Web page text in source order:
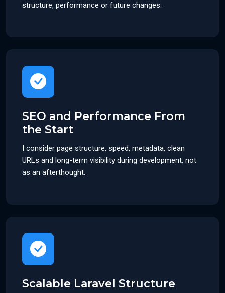
structure, performance or future changes.
SEO and Performance From
the Start
I consider page structure, speed, metadata, clean
URLs and long-term visibility during development, not
as an afterthought.
Scalable Laravel Structure